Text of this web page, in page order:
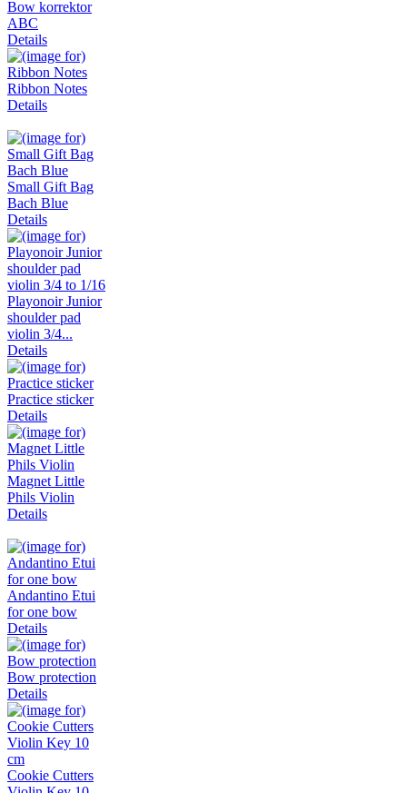
Bow korrektor
ABC
Details
Ribbon Notes
Details
Small Gift Bag
Bach Blue
Details
Playonoir Junior
shoulder pad
violin 3/4...
Details
Practice sticker
Details
Magnet Little
Phils Violin
Details
Andantino Etui
for one bow
Details
Bow protection
Details
Cookie Cutters